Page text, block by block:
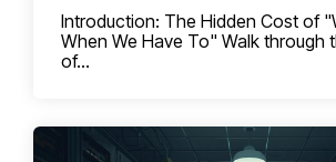
Introduction: The Hidden Cost of
When We Have To" Walk through
of...